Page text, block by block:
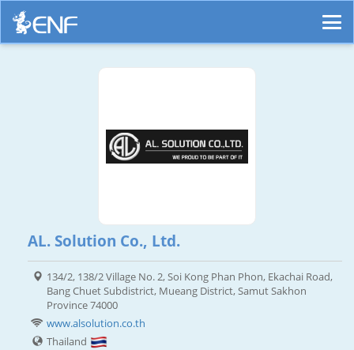
AL. Solution Co., Ltd.
134/2, 138/2 Village No. 2, Soi Kong Phan Phon, Ekachai Road,
Bang Chuet Subdistrict, Mueang District, Samut Sakhon
Province 74000
www.alsolution.co.th
Thailand